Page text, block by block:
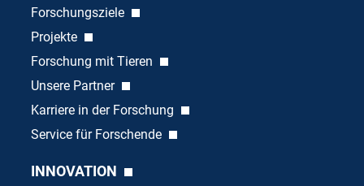
Forschungsziele
Projekte
Forschung mit Tieren
Unsere Partner
Karriere in der Forschung
Service für Forschende
INNOVATION